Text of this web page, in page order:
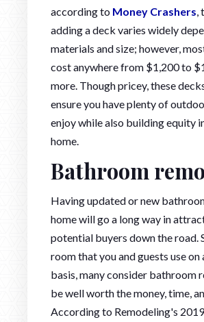
according to Money Crashers
adding a deck varies widely
materials and size; however,
cost anywhere from $1,200 to
more. Though pricey, these
ensure you have plenty of
enjoy while also building equity
home.
Bathroom
Having updated or new
home will go a long way in
potential buyers down the road.
room that you and guests use on
basis, many consider bathroom
be well worth the money, time,
According to Remodeling's 2019